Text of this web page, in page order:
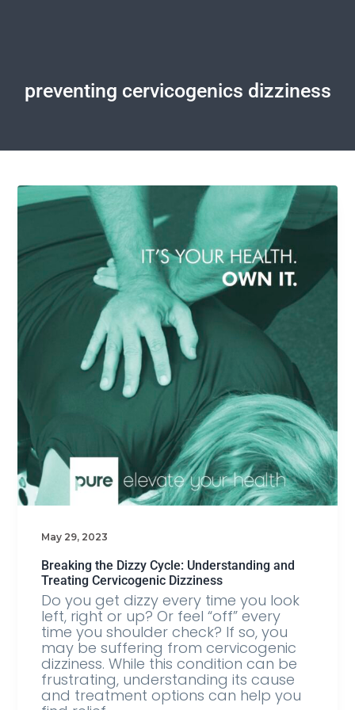
preventing cervicogenics dizziness
May 29, 2023
Breaking the Dizzy Cycle: Understanding and
Treating Cervicogenic Dizziness
Do you get dizzy every time you look
left, right or up? Or feel “off” every
time you shoulder check? If so, you
may be suffering from cervicogenic
dizziness. While this condition can be
frustrating, understanding its cause
and treatment options can help you